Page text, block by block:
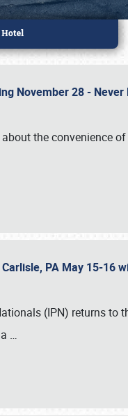
November 28 -
the convenience
PA May 15-16
(IPN) returns to
…
1876